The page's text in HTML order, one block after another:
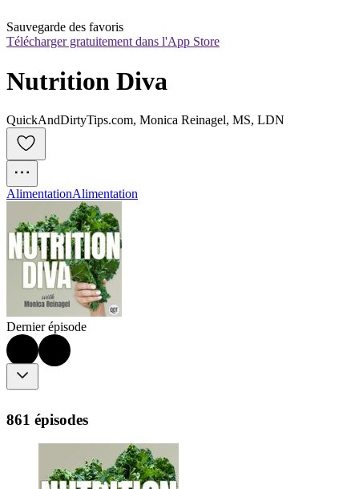
Sauvegarde des favoris
Télécharger gratuitement dans l'App Store
Nutrition Diva
QuickAndDirtyTips.com, Monica Reinagel, MS, LDN
AlimentationAlimentation
Dernier épisode
861 épisodes